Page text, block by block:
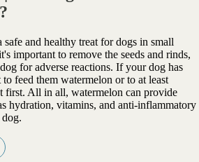
safe and healthy treat for dogs in small
important to remove the seeds and rinds,
for adverse reactions. If your dog has
to feed them watermelon or to at least
first. All in all, watermelon can provide
hydration, vitamins, and anti-inflammatory